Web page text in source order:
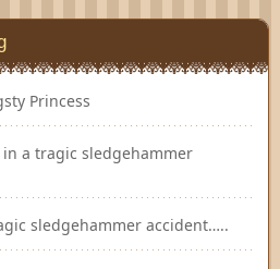
Princess
in a tragic sledgehammer
sledgehammer accident…..